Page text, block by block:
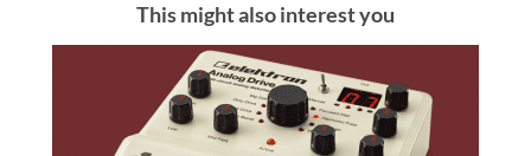
This might also interest you